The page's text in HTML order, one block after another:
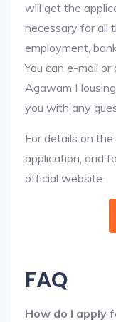
will get the
necessary for all
employment,
You can e-mail
Agawam
you with any
For details on
application, and
official website.
FAQ
How do I apply